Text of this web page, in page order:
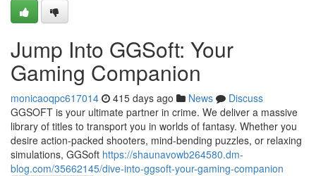
Jump Into GGSoft: Your
Gaming Companion
monicaoqpc617014 415 days ago News
Discuss
GGSOFT is your ultimate partner in crime. We deliver a massive
library of titles to transport you in worlds of fantasy. Whether you
desire action-packed shooters, mind-bending puzzles, or relaxing
simulations, GGSoft https://shaunavowb264580.dm-
blog.com/35662145/dive-into-ggsoft-your-gaming-companion